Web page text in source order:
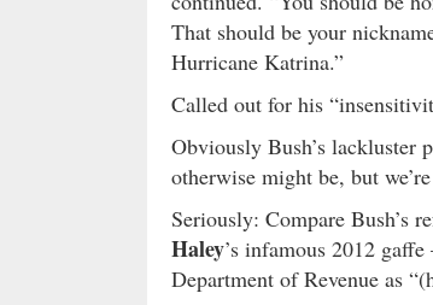
That should be your
Hurricane Katrina.”
Called out for his
Obviously Bush’s lackluster
otherwise might be, but
Seriously: Compare Bush’s
Haley’s infamous 2012
Department of Revenue as